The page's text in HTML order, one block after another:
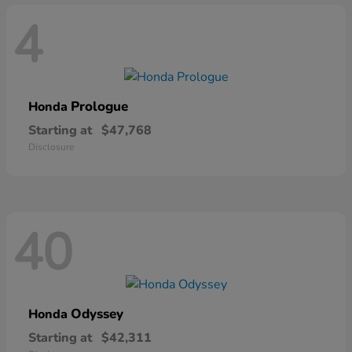
4
Honda Prologue
Starting at $47,768
Disclosure
40
Honda Odyssey
Starting at $42,311